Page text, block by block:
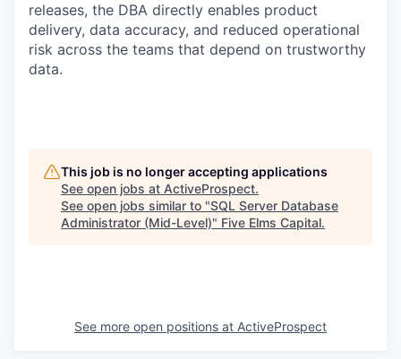
releases, the DBA directly enables product
delivery, data accuracy, and reduced operational
risk across the teams that depend on trustworthy
data.
This job is no longer accepting applications
See open jobs at ActiveProspect.
See open jobs similar to "SQL Server Database
Administrator (Mid-Level)" Five Elms Capital.
See more open positions at ActiveProspect